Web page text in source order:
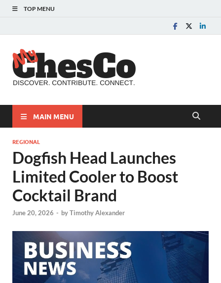
TOP MENU
MAIN MENU
REGIONAL
Dogfish Head Launches
Limited Cooler to Boost
Cocktail Brand
June 20, 2026 - byTimothy Alexander